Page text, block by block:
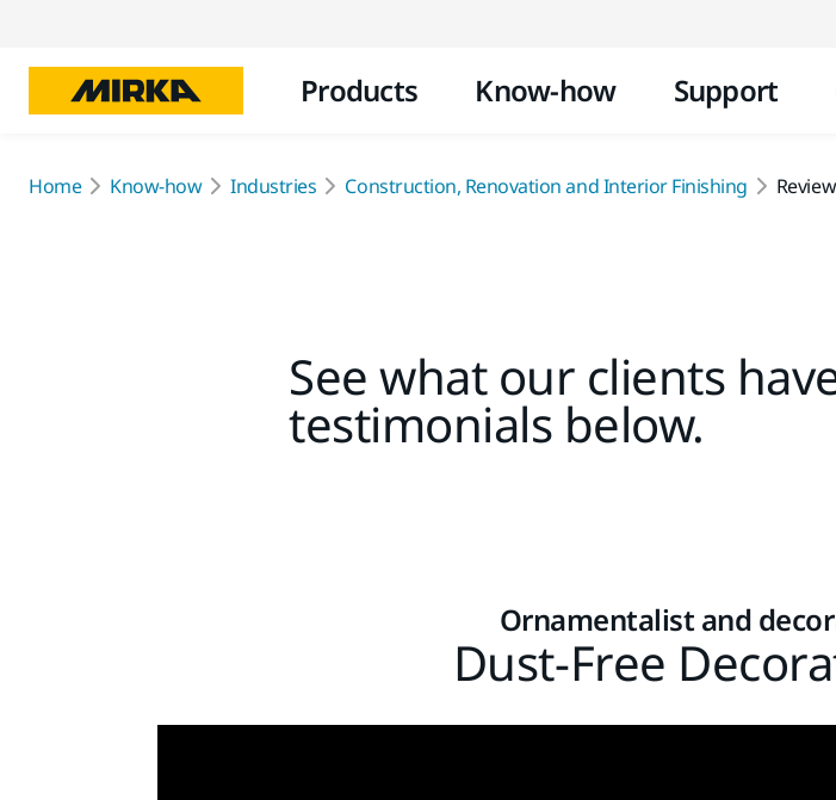
Products Know-how Support
Home Know-how Industries Construction, Renovation and Interior Finishing
See what our clients
testimonials below.
Ornamentalist and
Dust-Free